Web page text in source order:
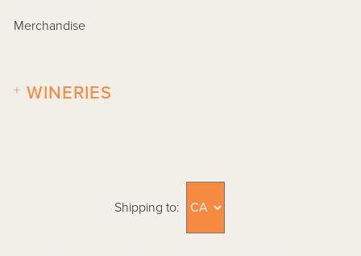
Merchandise
WINERIES
+
Shipping to: